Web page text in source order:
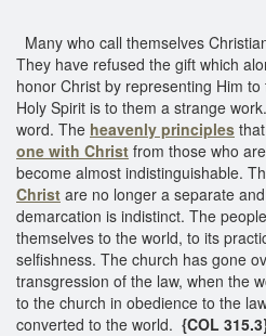
Many who call themselves
They have refused the gift which
honor Christ by representing Him
Holy Spirit is to them a strange
word. The heavenly principles
one with Christ from those who
become almost indistinguishable.
Christ are no longer a separate
demarcation is indistinct. The
themselves to the world, to its
selfishness. The church has gone
transgression of the law, when the
to the church in obedience to the
converted to the world. {COL